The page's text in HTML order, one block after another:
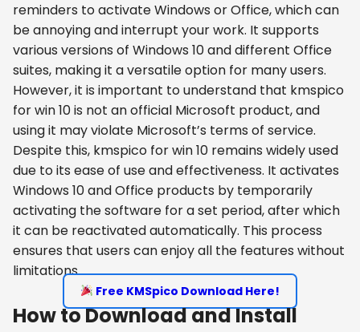
reminders to activate Windows or Office, which can
be annoying and interrupt your work. It supports
various versions of Windows 10 and different Office
suites, making it a versatile option for many users.
However, it is important to understand that kmspico
for win 10 is not an official Microsoft product, and
using it may violate Microsoft’s terms of service.
Despite this, kmspico for win 10 remains widely used
due to its ease of use and effectiveness. It activates
Windows 10 and Office products by temporarily
activating the software for a set period, after which
it can be reactivated automatically. This process
ensures that users can enjoy all the features without
limitations.
Free KMSpico Download Here!
How to Download and Install